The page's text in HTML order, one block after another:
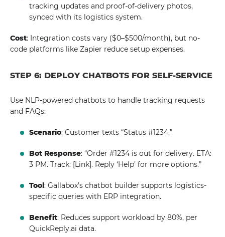
tracking updates and proof-of-delivery photos,
synced with its logistics system.
Cost: Integration costs vary ($0–$500/month), but no-
code platforms like Zapier reduce setup expenses.
STEP 6: DEPLOY CHATBOTS FOR SELF-SERVICE
Use NLP-powered chatbots to handle tracking requests
and FAQs:
Scenario: Customer texts “Status #1234.”
Bot Response: “Order #1234 is out for delivery. ETA:
3 PM. Track: [Link]. Reply ‘Help’ for more options.”
Tool: Gallabox’s chatbot builder supports logistics-
specific queries with ERP integration.
Benefit: Reduces support workload by 80%, per
QuickReply.ai data.